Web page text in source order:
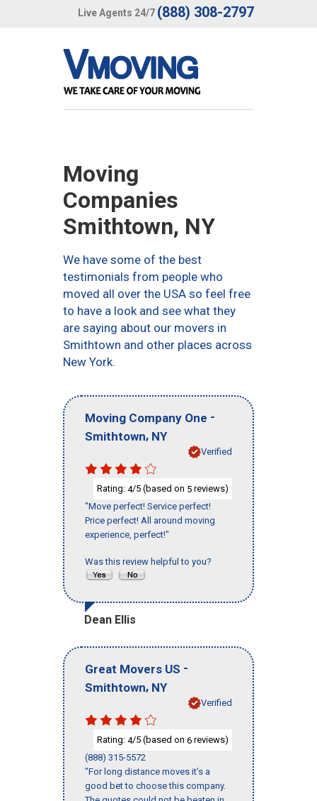
Live Agents 24/7 (888) 308-2797
Moving
Companies
Smithtown, NY
We have some of the best
testimonials from people who
moved all over the USA so feel free
to have a look and see what they
are saying about our movers in
Smithtown and other places across
New York.
Moving Company One -
Smithtown, NY
Verified
Rating: 4/5 (based on 5 reviews)
"Move perfect! Service perfect!
Price perfect! All around moving
experience, perfect!"
Was this review helpful to you?
Dean Ellis
Great Movers US -
Smithtown, NY
Verified
Rating: 4/5 (based on 6 reviews)
(888) 315-5572
"For long distance moves it’s a
good bet to choose this company.